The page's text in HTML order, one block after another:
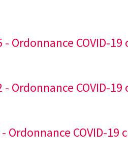
Ordonnance COVID-
Ordonnance COVID-
Ordonnance COVID-19